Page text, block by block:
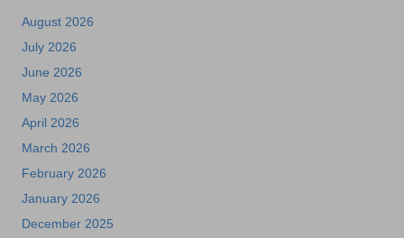
August 2026
July 2026
June 2026
May 2026
April 2026
March 2026
February 2026
January 2026
December 2025